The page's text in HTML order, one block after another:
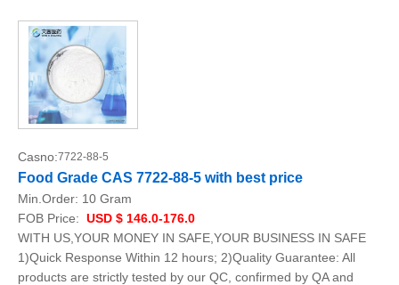
Casno:7722-88-5
Food Grade CAS 7722-88-5 with best price
Min.Order: 10 Gram
FOB Price: USD $ 146.0-176.0
WITH US,YOUR MONEY IN SAFE,YOUR BUSINESS IN SAFE
1)Quick Response Within 12 hours; 2)Quality Guarantee: All
products are strictly tested by our QC, confirmed by QA and